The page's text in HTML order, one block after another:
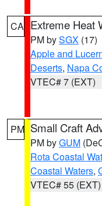
CA Extreme Heat
PM bySGX (17)
Apple and
Deserts, Napa
VTEC# 7 (EXT)
PM Small Craft
PM byGUM
Rota Coastal
Coastal Waters,
VTEC# 55 (EXT)